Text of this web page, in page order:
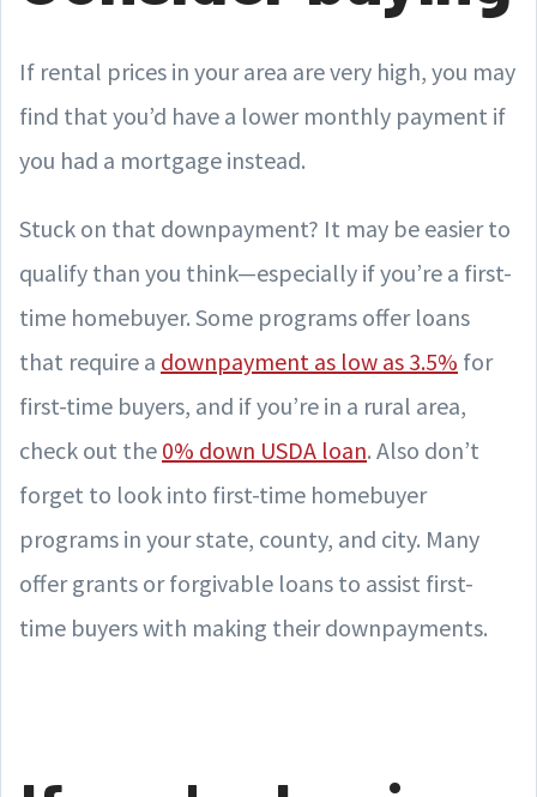
If rental prices in your area are very high, you may
find that you’d have a lower monthly payment if
you had a mortgage instead.
Stuck on that downpayment? It may be easier to
qualify than you think—especially if you’re a first-
time homebuyer. Some programs offer loans
that require a downpayment as low as 3.5% for
first-time buyers, and if you’re in a rural area,
check out the 0% down USDA loan. Also don’t
forget to look into first-time homebuyer
programs in your state, county, and city. Many
offer grants or forgivable loans to assist first-
time buyers with making their downpayments.